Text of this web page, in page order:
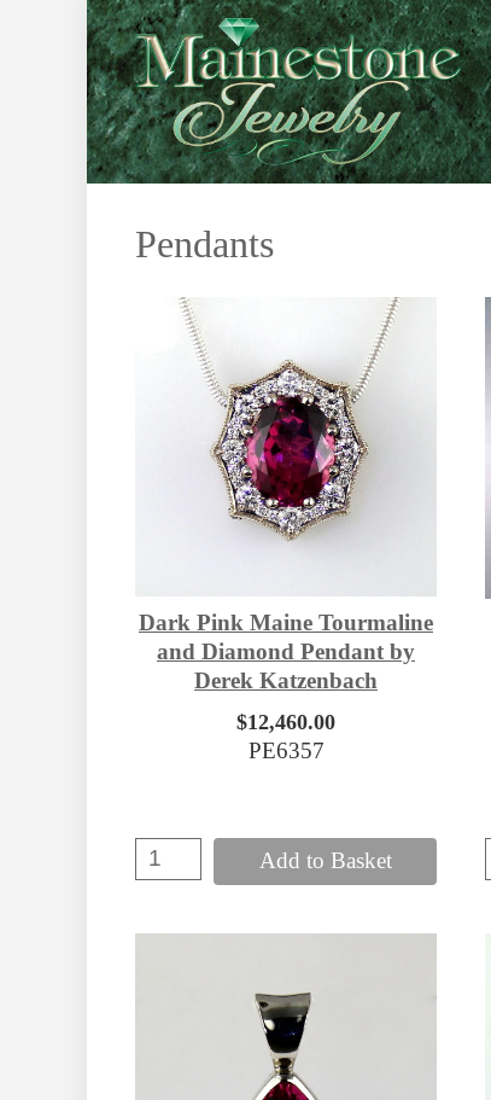
Pendants
Dark Pink Maine Tourmaline
and Diamond Pendant by
Derek Katzenbach
$12,460.00
PE6357
Add to Basket